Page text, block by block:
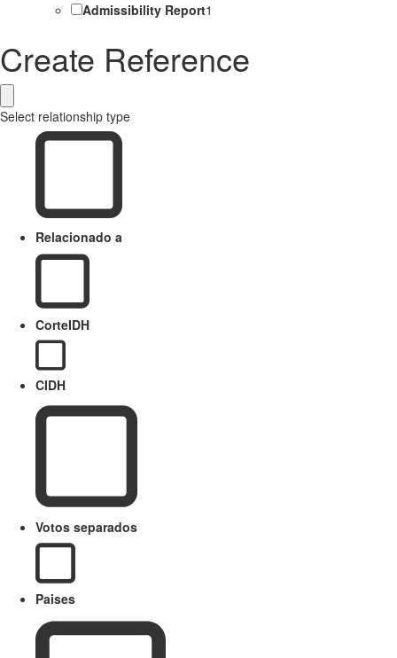
Admissibility Report1
Create Reference
Select relationship type
Relacionado a
CorteIDH
CIDH
Votos separados
Paises